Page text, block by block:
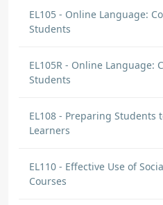
EL105 - Online Language:
Students
EL105R - Online Language:
Students
EL108 - Preparing Students
Learners
EL110 - Effective Use of
Courses